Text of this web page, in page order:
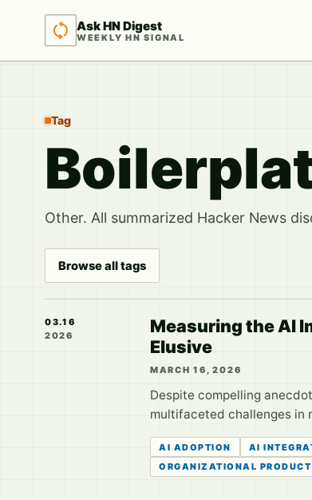
Ask HN Digest
WEEKLY HN SIGNAL
Tag
Other. All summarized Hacker News
Browse all tags
03.16
2026
Measuring the AI
Elusive
MARCH 16, 2026
Despite compelling
multifaceted challenges in
AI ADOPTION AI
ORGANIZATIONAL